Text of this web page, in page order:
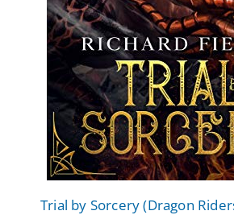
Trial by Sorcery (Dragon